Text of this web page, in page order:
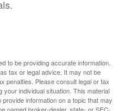
to be providing accurate information.
tax or legal advice. It may not be
penalties. Please consult legal or tax
individual situation. This material
information on a topic that may